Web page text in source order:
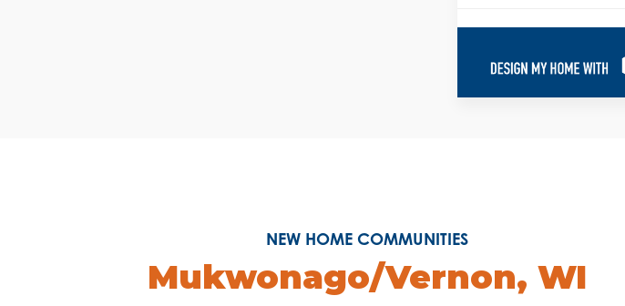
NEW HOME COMMUNITIES
Mukwonago/Vernon, WI